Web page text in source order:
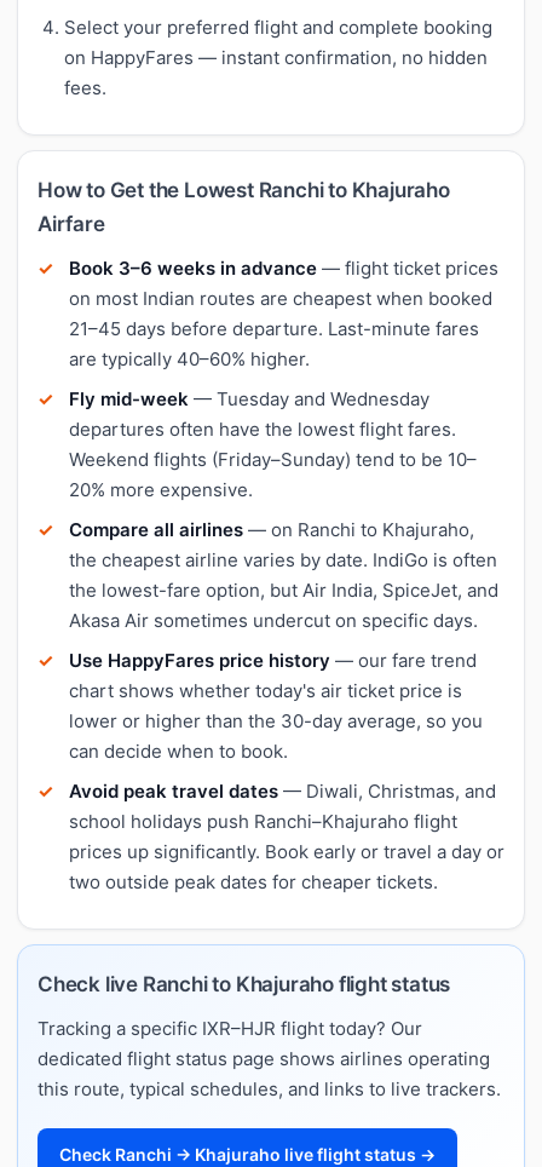
Select your preferred flight and complete booking
on HappyFares — instant confirmation, no hidden
fees.
How to Get the Lowest Ranchi to Khajuraho
Airfare
Book 3–6 weeks in advance — flight ticket prices
on most Indian routes are cheapest when booked
21–45 days before departure. Last-minute fares
are typically 40–60% higher.
Fly mid-week — Tuesday and Wednesday
departures often have the lowest flight fares.
Weekend flights (Friday–Sunday) tend to be 10–
20% more expensive.
Compare all airlines — on Ranchi to Khajuraho,
the cheapest airline varies by date. IndiGo is often
the lowest-fare option, but Air India, SpiceJet, and
Akasa Air sometimes undercut on specific days.
Use HappyFares price history — our fare trend
chart shows whether today's air ticket price is
lower or higher than the 30-day average, so you
can decide when to book.
Avoid peak travel dates — Diwali, Christmas, and
school holidays push Ranchi–Khajuraho flight
prices up significantly. Book early or travel a day or
two outside peak dates for cheaper tickets.
Check live Ranchi to Khajuraho flight status
Tracking a specific IXR–HJR flight today? Our
dedicated flight status page shows airlines operating
this route, typical schedules, and links to live trackers.
Check Ranchi → Khajuraho live flight status →